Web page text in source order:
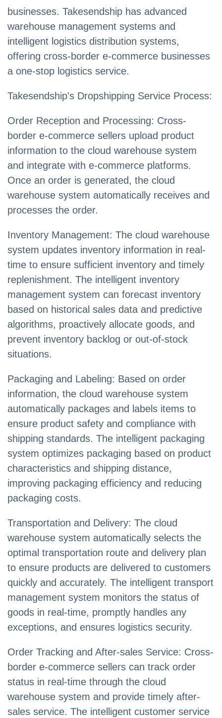
businesses. Takesendship has advanced
warehouse management systems and
intelligent logistics distribution systems,
offering cross-border e-commerce businesses
a one-stop logistics service.
Takesendship's Dropshipping Service Process:
Order Reception and Processing: Cross-
border e-commerce sellers upload product
information to the cloud warehouse system
and integrate with e-commerce platforms.
Once an order is generated, the cloud
warehouse system automatically receives and
processes the order.
Inventory Management: The cloud warehouse
system updates inventory information in real-
time to ensure sufficient inventory and timely
replenishment. The intelligent inventory
management system can forecast inventory
based on historical sales data and predictive
algorithms, proactively allocate goods, and
prevent inventory backlog or out-of-stock
situations.
Packaging and Labeling: Based on order
information, the cloud warehouse system
automatically packages and labels items to
ensure product safety and compliance with
shipping standards. The intelligent packaging
system optimizes packaging based on product
characteristics and shipping distance,
improving packaging efficiency and reducing
packaging costs.
Transportation and Delivery: The cloud
warehouse system automatically selects the
optimal transportation route and delivery plan
to ensure products are delivered to customers
quickly and accurately. The intelligent transport
management system monitors the status of
goods in real-time, promptly handles any
exceptions, and ensures logistics security.
Order Tracking and After-sales Service: Cross-
border e-commerce sellers can track order
status in real-time through the cloud
warehouse system and provide timely after-
sales service. The intelligent customer service